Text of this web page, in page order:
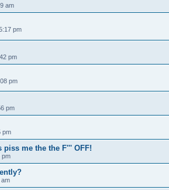
am
pm
pm
pm
pm
pm
me the the F''' OFF!
pm
am